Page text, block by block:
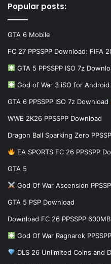
Popular posts:
GTA 6 Mobile
FC 27 PPSSPP Download: FIFA
GTA 5 PPSSPP ISO 7z
God of War 3 iSO for
GTA 6 PPSSPP ISO 7z Download
WWE 2K26 PPSSPP Download
Dragon Ball Sparking Zero
EA SPORTS FC 26 PPSSPP
GTA 5
God Of War Ascension
GTA 5 PSP Download
Download FC 26 PPSSPP
God Of War Ragnarok
DLS 26 Unlimited Coins and